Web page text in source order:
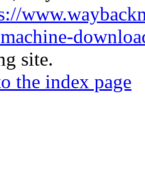
site.
the index page